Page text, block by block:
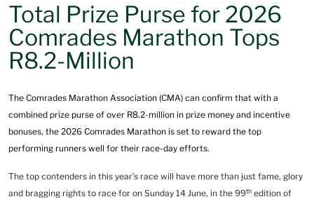
Total Prize Purse for 2026
Comrades Marathon Tops
R8.2-Million
The Comrades Marathon Association (CMA) can confirm that with a
combined prize purse of over R8.2-million in prize money and incentive
bonuses, the 2026 Comrades Marathon is set to reward the top
performing runners well for their race-day efforts.
The top contenders in this year’s race will have more than just fame, glory
and bragging rights to race for on Sunday 14 June, in the 99th edition of